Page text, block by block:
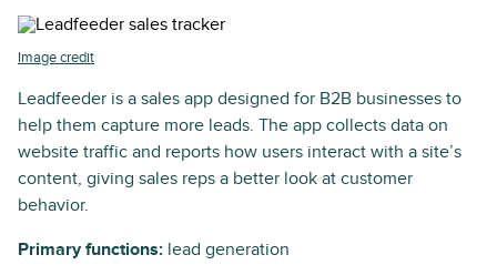
Image credit
Leadfeeder is a sales app designed for B2B businesses to
help them capture more leads. The app collects data on
website traffic and reports how users interact with a site’s
content, giving sales reps a better look at customer
behavior.
Primary functions: lead generation